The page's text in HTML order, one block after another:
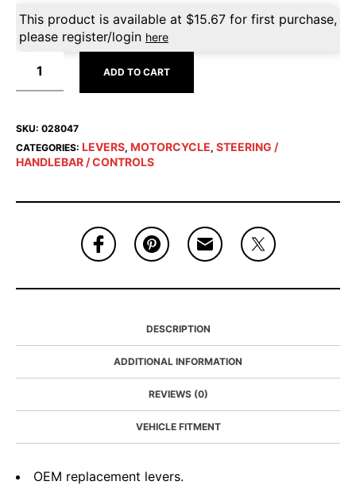
This product is available at $15.67 for first purchase,
please register/login here
ADD TO CART
SKU: 028047
CATEGORIES: LEVERS, MOTORCYCLE, STEERING /
HANDLEBAR / CONTROLS
DESCRIPTION
ADDITIONAL INFORMATION
REVIEWS (0)
VEHICLE FITMENT
OEM replacement levers.